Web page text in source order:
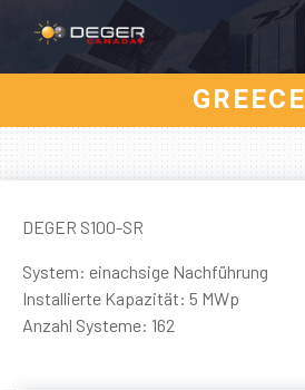
GREECE
DEGER S100-SR
System: einachsige Nachführung
Installierte Kapazität: 5 MWp
Anzahl Systeme: 162